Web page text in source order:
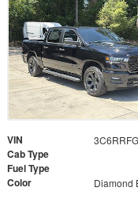
VIN
Cab Type
Fuel Type
Color